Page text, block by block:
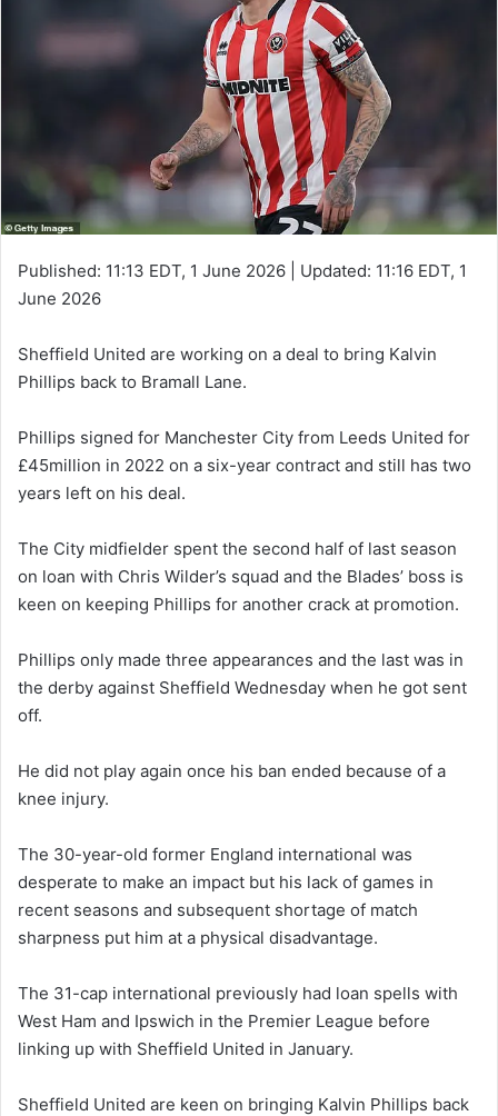
Published: 11:13 EDT, 1 June 2026 Updated: 11:16 EDT, 1
June 2026
Sheffield United are working on a deal to bring Kalvin
Phillips back to Bramall Lane.
Phillips signed for Manchester City from Leeds United for
£45million in 2022 on a six-year contract and still has two
years left on his deal.
The City midfielder spent the second half of last season
on loan with Chris Wilder’s squad and the Blades’ boss is
keen on keeping Phillips for another crack at promotion.
Phillips only made three appearances and the last was in
the derby against Sheffield Wednesday when he got sent
off.
He did not play again once his ban ended because of a
knee injury.
The 30-year-old former England international was
desperate to make an impact but his lack of games in
recent seasons and subsequent shortage of match
sharpness put him at a physical disadvantage.
The 31-cap international previously had loan spells with
West Ham and Ipswich in the Premier League before
linking up with Sheffield United in January.
Sheffield United are keen on bringing Kalvin Phillips back